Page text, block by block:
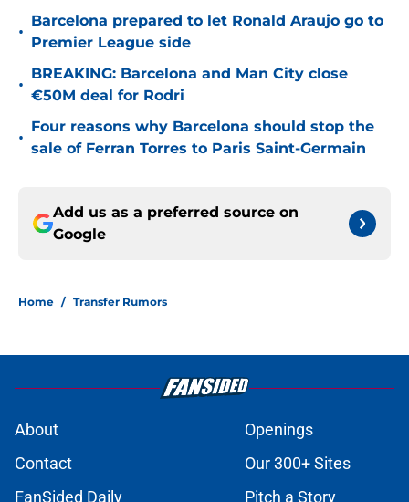
•
Barcelona prepared to let Ronald Araujo go to
Premier League side
•
BREAKING: Barcelona and Man City close
€50M deal for Rodri
•
Four reasons why Barcelona should stop the
sale of Ferran Torres to Paris Saint-Germain
Add us as a preferred source on
Google
Home / Transfer Rumors
About
Openings
Contact
Our 300+ Sites
FanSided Daily
Pitch a Story